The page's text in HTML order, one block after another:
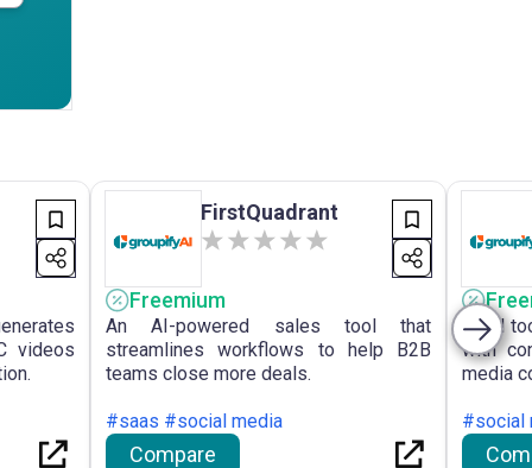
videos
FirstQuadrant
Freemium
An AI-powered sales tool that
streamlines workflows to help B2B
teams close more deals.
#saas #social media
Compare
An AI
with
media
#social